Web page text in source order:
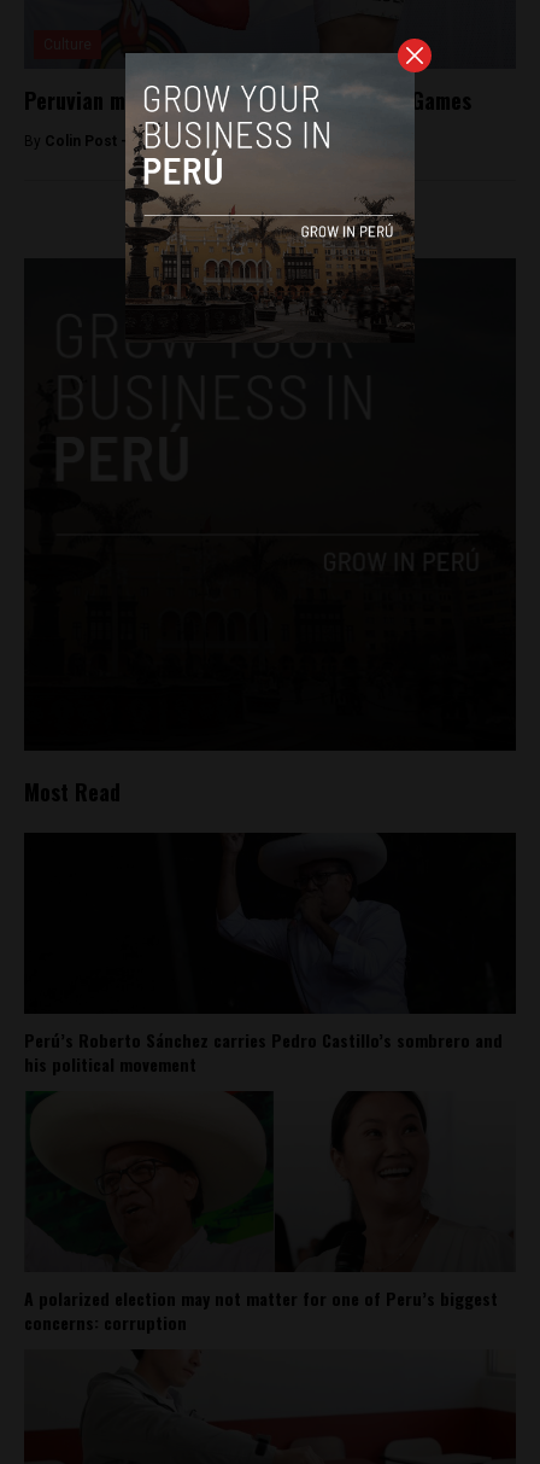
Peruvian marathoner wins gold at Pan Am Games
By Colin Post - July 20, 2015
Most Read
Perú’s Roberto Sánchez carries Pedro Castillo’s sombrero and
his political movement
A polarized election may not matter for one of Peru’s biggest
concerns: corruption